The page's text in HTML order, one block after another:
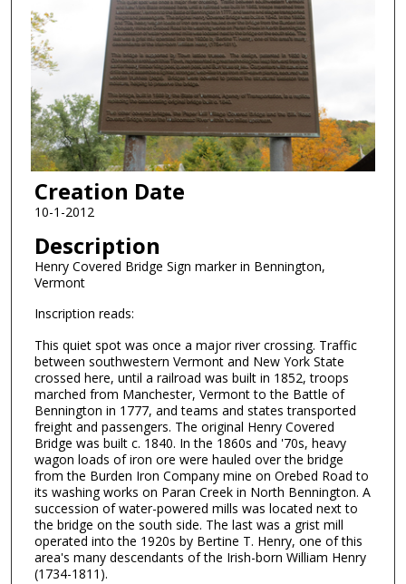
Creation Date
10-1-2012
Description
Henry Covered Bridge Sign marker in Bennington,
Vermont
Inscription reads:
This quiet spot was once a major river crossing. Traffic
between southwestern Vermont and New York State
crossed here, until a railroad was built in 1852, troops
marched from Manchester, Vermont to the Battle of
Bennington in 1777, and teams and states transported
freight and passengers. The original Henry Covered
Bridge was built c. 1840. In the 1860s and '70s, heavy
wagon loads of iron ore were hauled over the bridge
from the Burden Iron Company mine on Orebed Road to
its washing works on Paran Creek in North Bennington. A
succession of water-powered mills was located next to
the bridge on the south side. The last was a grist mill
operated into the 1920s by Bertine T. Henry, one of this
area's many descendants of the Irish-born William Henry
(1734-1811).